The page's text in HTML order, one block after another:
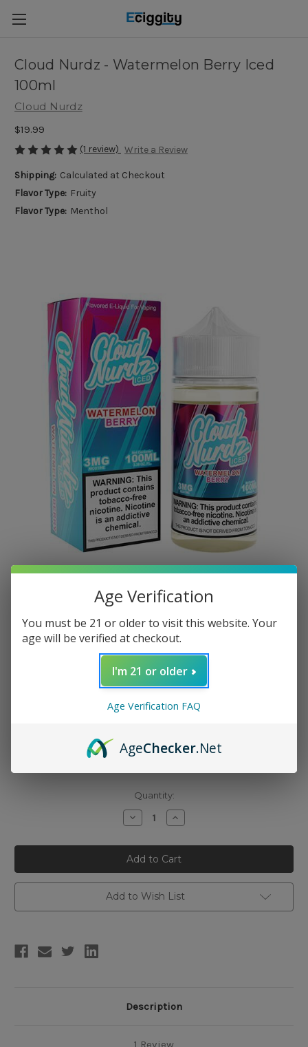
Cloud Nurdz - Watermelon Berry Iced
100ml
Cloud Nurdz
$19.99
(1 review) Write a Review
Shipping: Calculated at Checkout
Flavor Type: Fruity
Flavor Type: Menthol
Nicotine Strength: (Required)
Quantity:
Decrease
Quantity
Cloud
Nurdz
-
Watermelon
Berry
Iced
100ml
Increase
Quantity
Cloud
Nurdz
-
Watermelon
Berry
Iced
100ml
Add to Wish List
Description
1 Review
Age Verification
You must be 21 or older to visit this website. Your
age will be verified at checkout.
I'm 21 or older
Age Verification FAQ
AgeChecker.Net